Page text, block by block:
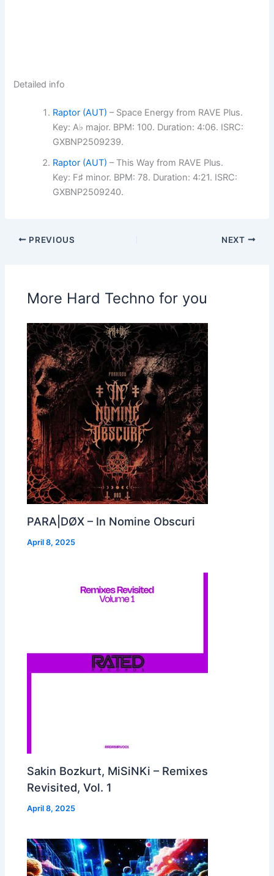
Detailed info
Raptor (AUT) – Space Energy from RAVE Plus.
Key: A♭ major. BPM: 100. Duration: 4:06. ISRC:
GXBNP2509239.
Raptor (AUT) – This Way from RAVE Plus.
Key: F♯ minor. BPM: 78. Duration: 4:21. ISRC:
GXBNP2509240.
PREVIOUS NEXT
More Hard Techno for you
PARA|DØX – In Nomine Obscuri
April 8, 2025
Sakin Bozkurt, MiSiNKi – Remixes
Revisited, Vol. 1
April 8, 2025